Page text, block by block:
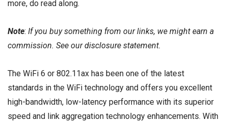
more, do read along.
Note: If you buy something from our links, we might earn a
commission. See ourdisclosure statement.
The WiFi 6 or 802.11ax has been one of the latest
standards in the WiFi technology and offers you excellent
high-bandwidth, low-latency performance with its superior
speed and link aggregation technology enhancements. With